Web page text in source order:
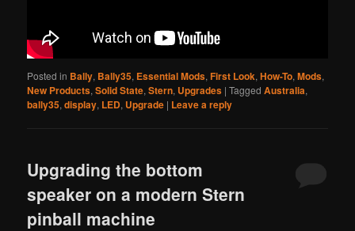
Posted in Bally, Bally35, Essential Mods,First Look,How-To,Mods,
New Products,Solid State,Stern, Upgrades |Tagged Australia,
bally35,display, LED, Upgrade | Leave a reply
Upgrading the bottom
speaker on a modern Stern
pinball machine